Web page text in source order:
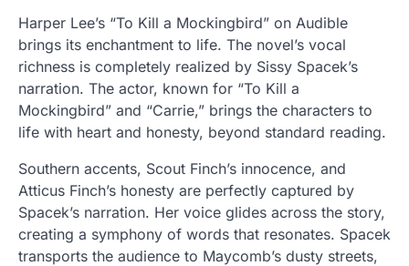
Harper Lee’s “To Kill a Mockingbird” on Audible
brings its enchantment to life. The novel’s vocal
richness is completely realized by Sissy Spacek’s
narration. The actor, known for “To Kill a
Mockingbird” and “Carrie,” brings the characters to
life with heart and honesty, beyond standard reading.
Southern accents, Scout Finch’s innocence, and
Atticus Finch’s honesty are perfectly captured by
Spacek’s narration. Her voice glides across the story,
creating a symphony of words that resonates. Spacek
transports the audience to Maycomb’s dusty streets,